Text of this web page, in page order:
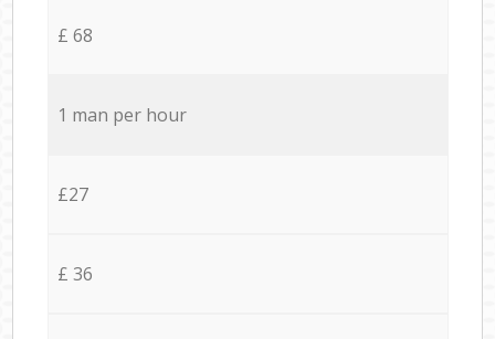
£ 68
1 man per hour
£27
£ 36